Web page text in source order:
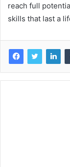
reach full
skills that last a